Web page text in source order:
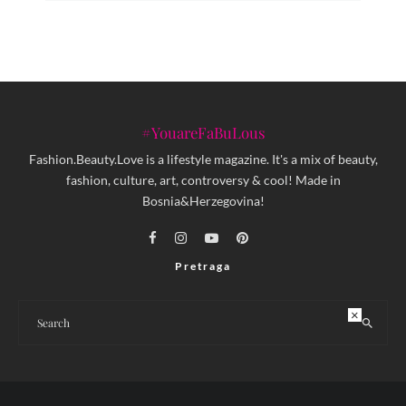
#YouareFaBuLous
Fashion.Beauty.Love is a lifestyle magazine. It's a mix of beauty,
fashion, culture, art, controversy & cool! Made in
Bosnia&Herzegovina!
Pretraga
×